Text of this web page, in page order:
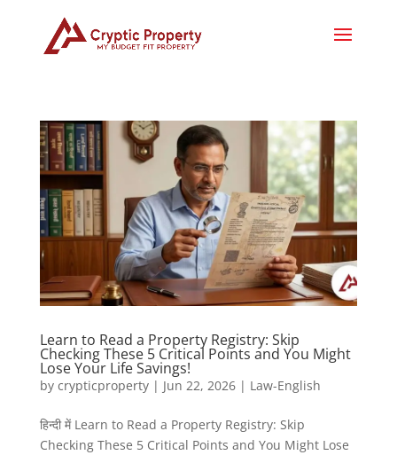
Learn to Read a Property Registry: Skip
Checking These 5 Critical Points and You Might
Lose Your Life Savings!
by crypticproperty| Jun 22, 2026| Law-English
हिन्दी में Learn to Read a Property Registry: Skip
Checking These 5 Critical Points and You Might Lose